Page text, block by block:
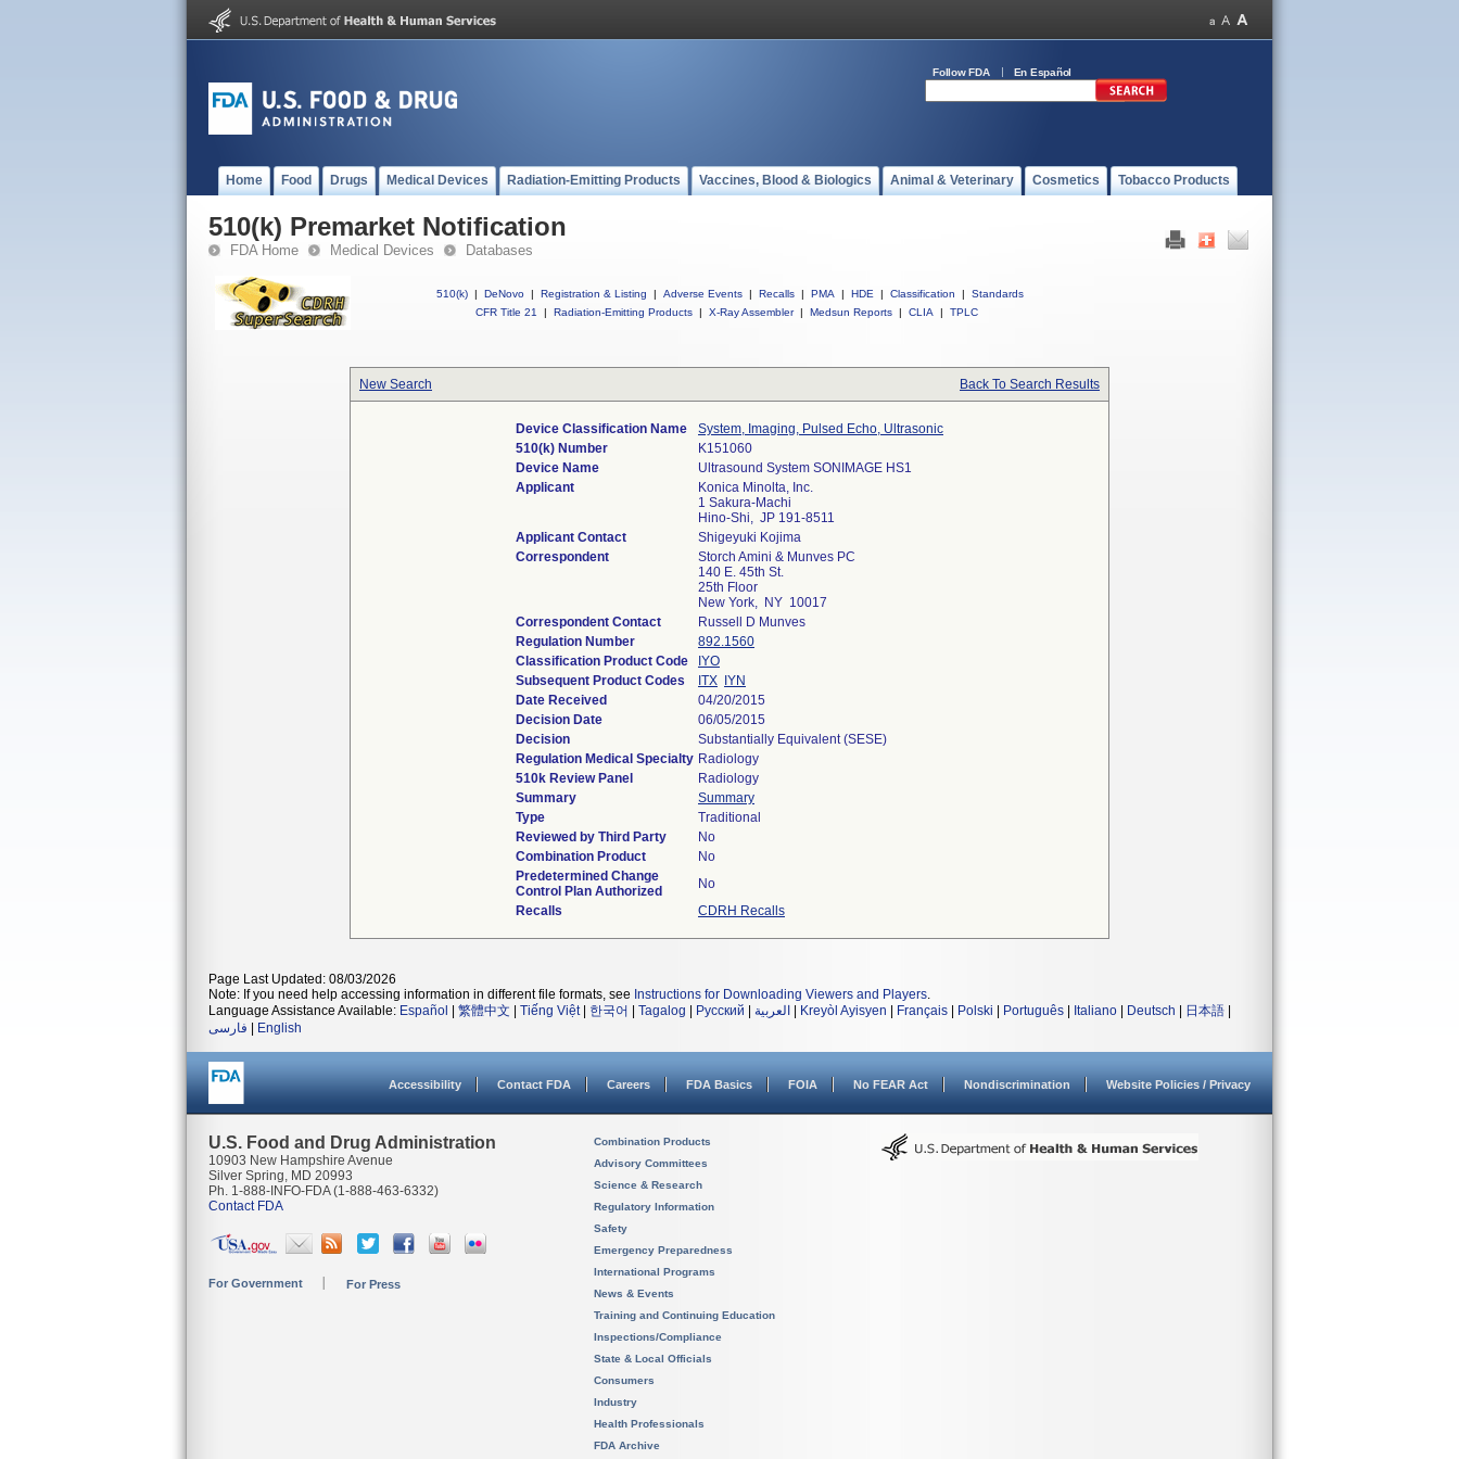
Follow FDA En Español
Home Food Drugs Medical Devices Radiation-Emitting Products Vaccines, Blood & Biologics Animal & Veterinary Cosmetics Tobacco Products
510(k) Premarket Notification
FDA Home Medical Devices Databases
510(k) | DeNovo | Registration & Listing | Adverse Events | Recalls | PMA | HDE | Classification |
Standards
CFR Title 21
| Radiation-Emitting Products | X-Ray Assembler | Medsun Reports | CLIA | TPLC
New Search Back To Search Results
Device Classification Name
System, Imaging, Pulsed Echo, Ultrasonic
510(k) Number
K151060
Device Name
Ultrasound System SONIMAGE HS1
Applicant
Konica Minolta, Inc.
1 Sakura-Machi
Hino-Shi, JP 191-8511
Applicant Contact
Shigeyuki Kojima
Correspondent
Storch Amini & Munves PC
140 E. 45th St.
25th Floor
New York, NY 10017
Correspondent Contact
Russell D Munves
Regulation Number
892.1560
Classification Product Code
IYO
Subsequent Product Codes
ITX
IYN
Date Received
04/20/2015
Decision Date
06/05/2015
Decision
Substantially Equivalent (SESE)
Regulation Medical Specialty Radiology
510k Review Panel
Radiology
Summary
Summary
Type
Traditional
Reviewed by Third Party
No
Combination Product
No
Predetermined Change
Control Plan Authorized
No
Recalls
CDRH Recalls
Page Last Updated: 08/03/2026
Note: If you need help accessing information in different file formats, see Instructions for Downloading Viewers and Players.
Language Assistance Available: Español 繁體中文 Tiếng Việt| 한국어 Tagalog Русский العربية Kreyòl Ayisyen Français Polski Português Italiano Deutsch 日本語
فارسی
English
Accessibility Contact FDA Careers FDA Basics FOIA No FEAR Act Nondiscrimination Website Policies / Privacy
U.S. Food and Drug Administration
10903 New Hampshire Avenue
Silver Spring, MD 20993
Ph. 1-888-INFO-FDA (1-888-463-6332)
Contact FDA
For Government For Press
Combination Products
Advisory Committees
Science & Research
Regulatory Information
Safety
Emergency Preparedness
International Programs
News & Events
Training and Continuing Education
Inspections/Compliance
State & Local Officials
Consumers
Industry
Health Professionals
FDA Archive